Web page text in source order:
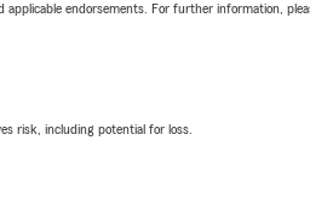
endorsements. For further information,
risk, including potential for loss.